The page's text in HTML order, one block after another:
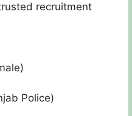
recruitment
Police)